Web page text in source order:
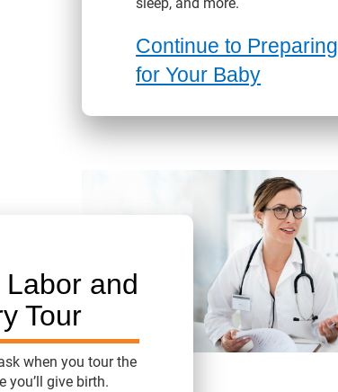
Continue to Preparing
for Your Baby
Labor and
Tour
when you tour the
you’ll give birth.